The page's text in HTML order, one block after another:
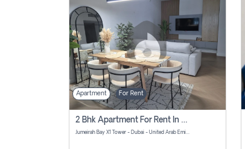
Apartment For Rent
2 Bhk Apartment For Rent In Al Thanyah Fifth, Dubai
Jumeirah Bay X1 Tower - Dubai - United Arab Emirates